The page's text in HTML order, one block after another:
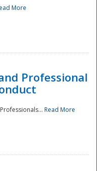
More
Professional
Read More